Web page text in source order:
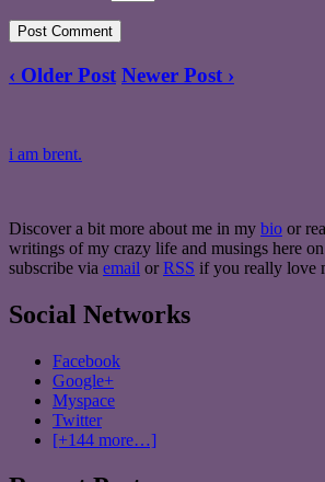
‹ Older Post Newer Post ›
i am brent.
Discover a bit more about me in my bio or
writings of my crazy life and musings here
subscribe via email or RSS if you really love
Social Networks
Facebook
Google+
Myspace
Twitter
[+144 more…]